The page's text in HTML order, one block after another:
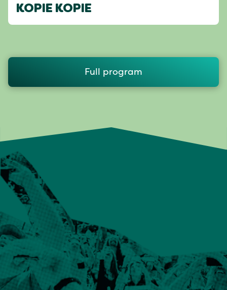
KOPIE KOPIE
Full program